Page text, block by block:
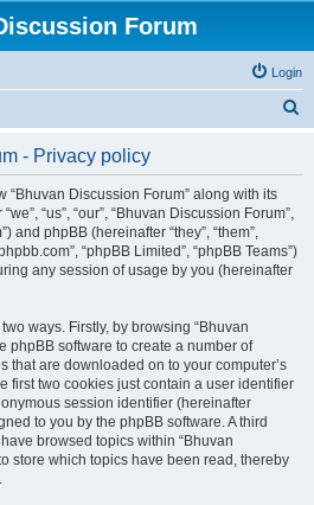
Forum
Login
- Privacy policy
Discussion Forum” along with its
“us”, “our”, “Bhuvan Discussion Forum”,
and phpBB (hereinafter “they”, “them”,
“phpBB Limited”, “phpBB Teams”)
any session of usage by you (hereinafter
ways. Firstly, by browsing “Bhuvan
phpBB software to create a number of
that are downloaded on to your computer’s
first two cookies just contain a user identifier
session identifier (hereinafter
to you by the phpBB software. A third
browsed topics within “Bhuvan
store which topics have been read, thereby